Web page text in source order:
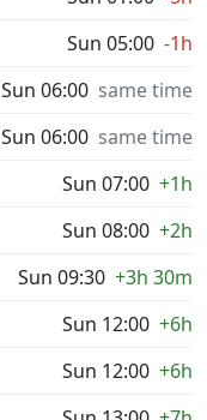
Sun 05:00 -1h
Sun 06:00 same time
Sun 06:00 same time
Sun 07:00 +1h
Sun 08:00 +2h
Sun 09:30 +3h 30m
Sun 12:00 +6h
Sun 12:00 +6h